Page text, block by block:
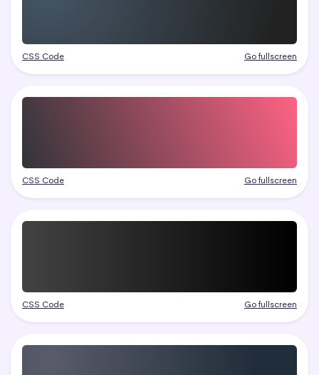
CSS Code Go fullscreen
CSS Code Go fullscreen
CSS Code Go fullscreen